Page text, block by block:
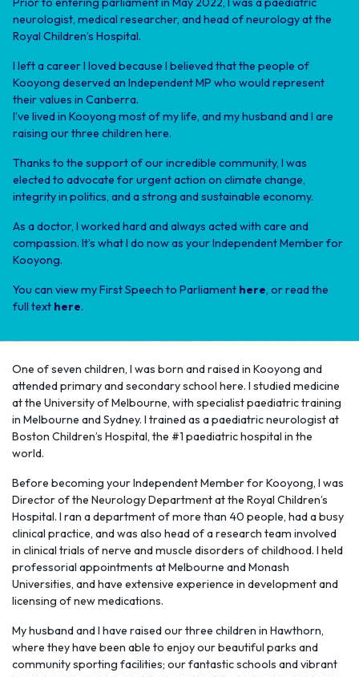
neurologist, medical researcher, and head of neurology at the
Royal Children’s Hospital.
I left a career I loved because I believed that the people of
Kooyong deserved an Independent MP who would represent
their values in Canberra.
I’ve lived in Kooyong most of my life, and my husband and I are
raising our three children here.
Thanks to the support of our incredible community, I was
elected to advocate for urgent action on climate change,
integrity in politics, and a strong and sustainable economy.
As a doctor, I worked hard and always acted with care and
compassion. It’s what I do now as your Independent Member for
Kooyong.
You can view my First Speech to Parliament here, or read the
full text here.
One of seven children, I was born and raised in Kooyong and
attended primary and secondary school here. I studied medicine
at the University of Melbourne, with specialist paediatric training
in Melbourne and Sydney. I trained as a paediatric neurologist at
Boston Children’s Hospital, the #1 paediatric hospital in the
world.
Before becoming your Independent Member for Kooyong, I was
Director of the Neurology Department at the Royal Children’s
Hospital. I ran a department of more than 40 people, had a busy
clinical practice, and was also head of a research team involved
in clinical trials of nerve and muscle disorders of childhood. I held
professorial appointments at Melbourne and Monash
Universities, and have extensive experience in development and
licensing of new medications.
My husband and I have raised our three children in Hawthorn,
where they have been able to enjoy our beautiful parks and
community sporting facilities; our fantastic schools and vibrant